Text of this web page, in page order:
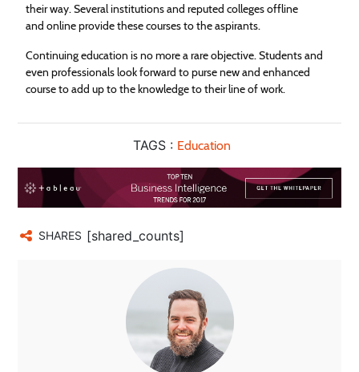
their way. Several institutions and reputed colleges offline
and online provide these courses to the aspirants.
Continuingeducation is no more a rare objective. Students and
even professionals look forward to purse new and enhanced
course to add up to the knowledge to their line of work.
TAGS : Education
SHARES [shared_counts]